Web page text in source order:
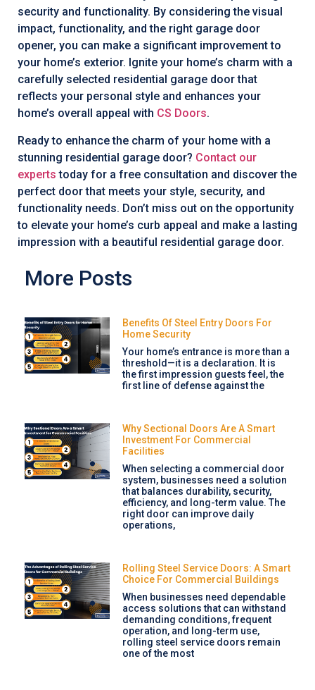
security and functionality. By considering the visual
impact, functionality, and the right garage door
opener, you can make a significant improvement to
your home’s exterior. Ignite your home’s charm with a
carefully selected residential garage door that
reflects your personal style and enhances your
home’s overall appeal with CS Doors.
Ready to enhance the charm of your home with a
stunning residential garage door? Contact our
experts today for a free consultation and discover the
perfect door that meets your style, security, and
functionality needs. Don’t miss out on the opportunity
to elevate your home’s curb appeal and make a lasting
impression with a beautiful residential garage door.
More Posts
Benefits Of Steel Entry Doors For
Home Security
Your home’s entrance is more than a
threshold—it is a declaration. It is
the first impression guests feel, the
first line of defense against the
Why Sectional Doors Are A Smart
Investment For Commercial
Facilities
When selecting a commercial door
system, businesses need a solution
that balances durability, security,
efficiency, and long-term value. The
right door can improve daily
operations,
Rolling Steel Service Doors: A Smart
Choice For Commercial Buildings
When businesses need dependable
access solutions that can withstand
demanding conditions, frequent
operation, and long-term use,
rolling steel service doors remain
one of the most